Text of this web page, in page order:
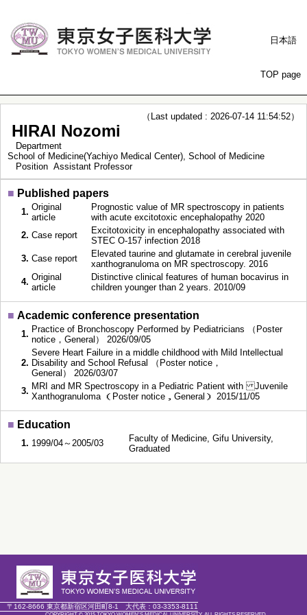
日本語
TOP page
（Last updated : 2026-07-14 11:54:52）
HIRAI Nozomi
Department
School of Medicine(Yachiyo Medical Center), School of Medicine
Position Assistant Professor
■ Published papers
1. Original
article
Prognostic value of MR spectroscopy in patients
with acute excitotoxic encephalopathy 2020
2. Case report
Excitotoxicity in encephalopathy associated with
STEC O-157 infection 2018
3. Case report
Elevated taurine and glutamate in cerebral juvenile
xanthogranuloma on MR spectroscopy. 2016
4. Original
article
Distinctive clinical features of human bocavirus in
children younger than 2 years. 2010/09
■ Academic conference presentation
1. Practice of Bronchoscopy Performed by Pediatricians （Poster
notice，General） 2026/09/05
2.
Severe Heart Failure in a middle childhood with Mild Intellectual
Disability and School Refusal （Poster notice，
General） 2026/03/07
3. MRI and MR Spectroscopy in a Pediatric Patient with Juvenile
Xanthogranuloma （Poster notice，General） 2015/11/05
■ Education
1. 1999/04～2005/03
Faculty of Medicine, Gifu University,
Graduated
〒162-8666 東京都新宿区河田町8-1 大代表： 03-3353-8111